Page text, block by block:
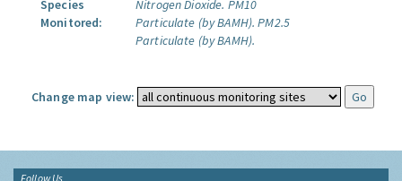
Species
Monitored:
Nitrogen Dioxide. PM10
Particulate (by BAMH). PM2.5
Particulate (by BAMH).
Change map view:
Follow Us